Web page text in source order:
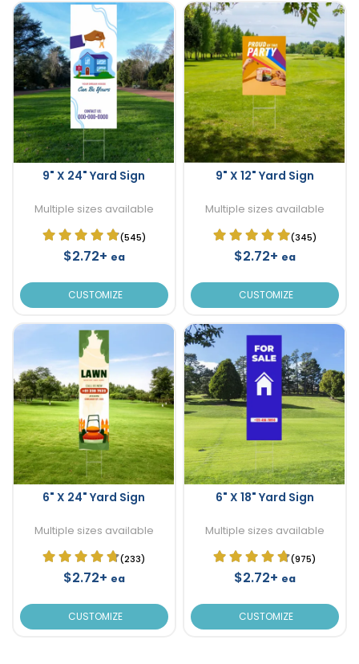
9" X 24" Yard Sign
Multiple sizes available
(545)
$2.72+ ea
CUSTOMIZE
9" X 12" Yard Sign
Multiple sizes available
(345)
$2.72+ ea
CUSTOMIZE
6" X 24" Yard Sign
Multiple sizes available
(233)
$2.72+ ea
CUSTOMIZE
6" X 18" Yard Sign
Multiple sizes available
(975)
$2.72+ ea
CUSTOMIZE